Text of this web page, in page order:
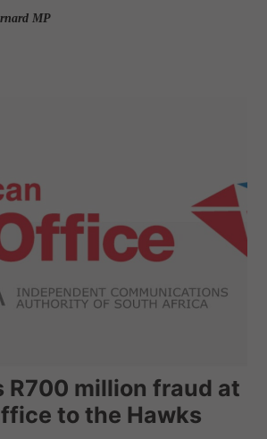
MP
R700 million fraud at
to the Hawks